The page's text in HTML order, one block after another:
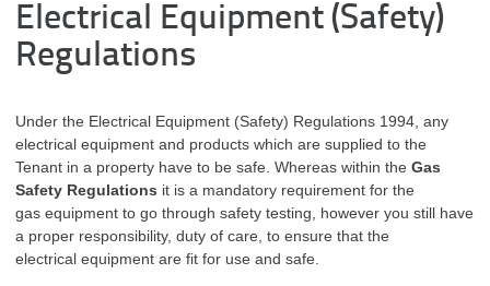
Electrical Equipment (Safety)
Regulations
Under the Electrical Equipment (Safety) Regulations 1994, any
electrical equipment and products which are supplied to the
Tenant in a property have to be safe. Whereas within the Gas
Safety Regulations it is a mandatory requirement for the
gas equipment to go through safety testing, however you still have
a proper responsibility, duty of care, to ensure that the
electrical equipment are fit for use and safe.